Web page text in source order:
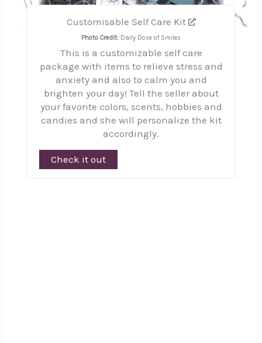
Customisable Self Care Kit
Photo Credit: Daily Dose of Smiles
This is a customizable self care
package with items to relieve stress and
anxiety and also to calm you and
brighten your day! Tell the seller about
your favorite colors, scents, hobbies and
candies and she will personalize the kit
accordingly.
Check it out